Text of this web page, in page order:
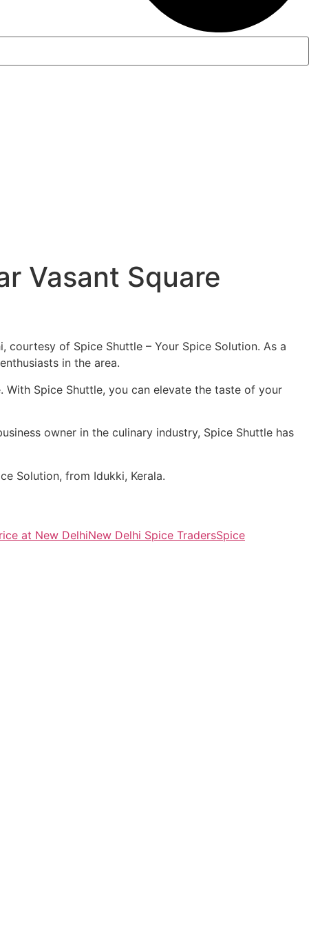
Vasant Square
courtesy of Spice Shuttle – Your Spice Solution. As a
in the area.
Spice Shuttle, you can elevate the taste of your
owner in the culinary industry, Spice Shuttle has
Solution, from Idukki, Kerala.
at New DelhiNew Delhi Spice TradersSpice